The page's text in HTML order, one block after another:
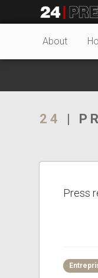
24Presse -
About
24 |
Press